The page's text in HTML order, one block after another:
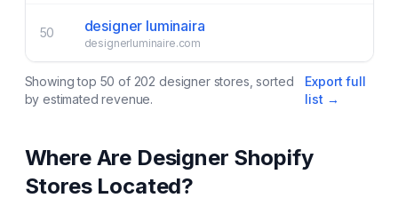
50 designer luminaira
designerluminaire.com
Showing top 50 of 202 designerstores, sorted
by estimated revenue.
Export full
list →
Where Are Designer Shopify
Stores Located?